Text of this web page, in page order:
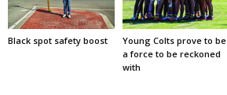
Black spot safety boost
Young Colts prove to be
a force to be reckoned
with